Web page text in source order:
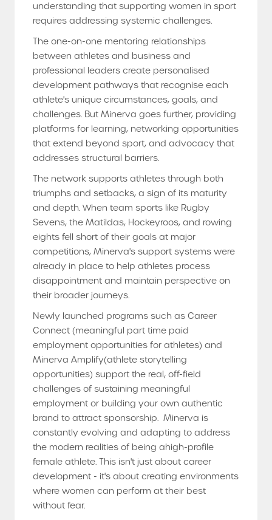
understanding that supporting women in sport
requires addressing systemic challenges.
The one-on-one mentoring relationships
between athletes and business and
professional leaders create personalised
development pathways that recognise each
athlete's unique circumstances, goals, and
challenges. But Minerva goes further, providing
platforms for learning, networking opportunities
that extend beyond sport, and advocacy that
addresses structural barriers.
The network supports athletes through both
triumphs and setbacks, a sign of its maturity
and depth. When team sports like Rugby
Sevens, the Matildas, Hockeyroos, and rowing
eights fell short of their goals at major
competitions, Minerva's support systems were
already in place to help athletes process
disappointment and maintain perspective on
their broader journeys.
Newly launched programs such as Career
Connect (meaningful part time paid
employment opportunities for athletes) and
Minerva Amplify(athlete storytelling
opportunities) support the real, off-field
challenges of sustaining meaningful
employment or building your own authentic
brand to attract sponsorship. Minerva is
constantly evolving and adapting to address
the modern realities of being ahigh-profile
female athlete. This isn't just about career
development - it's about creating environments
where women can perform at their best
without fear.